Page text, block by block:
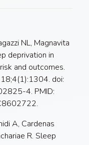
NL, Magnavita
deprivation in
and outcomes.
doi:
4. PMID:
A, Cardenas
R. Sleep